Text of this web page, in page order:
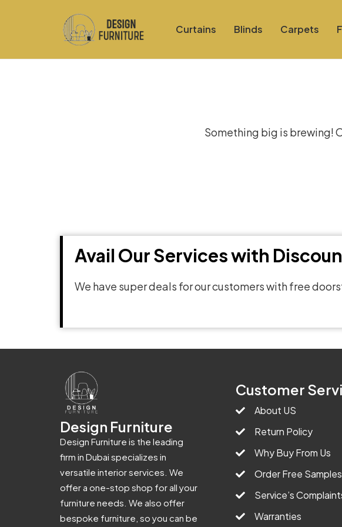
Curtains Blinds Carpets
Something big is brewing!
Avail Our Services with
We have super deals for our customers with free
Design Furniture
Design Furniture is the leading
firm in Dubai specializes in
versatile interior services. We
offer a one-stop shop for all your
furniture needs. We also offer
bespoke furniture, so you can be
Customer
About US
Return Policy
Why Buy From Us
Order Free Samples
Service’s
Warranties